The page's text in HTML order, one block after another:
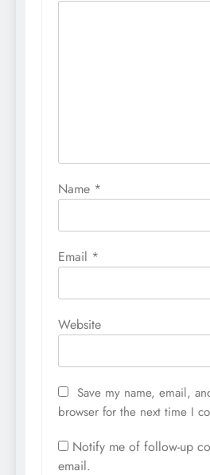
Name *
Email *
Website
Save my name, email,
browser for the next time I
Notify me of follow-up
email.